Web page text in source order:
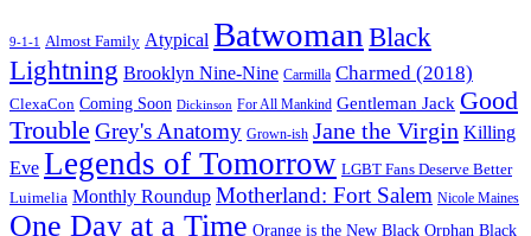
9-1-1 Almost Family Atypical Batwoman Black
Lightning Brooklyn Nine-Nine Carmilla Charmed (2018)
ClexaCon Coming Soon Dickinson For All Mankind Gentleman Jack Good
Trouble Grey's Anatomy Grown-ish Jane the Virgin Killing
Eve Legends of Tomorrow LGBT Fans Deserve Better
Luimelia Monthly Roundup Motherland: Fort Salem Nicole Maines
One Day at a Time Orange is the New Black Orphan Black